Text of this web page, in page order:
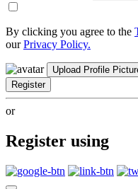
By clicking you agree to the
ourPrivacy Policy.
Upload Profile
Register
or
Register using